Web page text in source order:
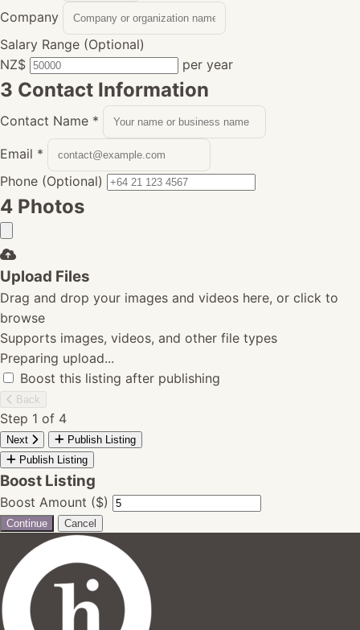
Company
Salary Range (Optional)
NZ$
per year
3 Contact Information
Contact Name *
Email *
Phone (Optional)
4 Photos
Upload Files
Drag and drop your images and videos here, or click to
browse
Supports images, videos, and other file types
Preparing upload...
Boost this listing after publishing
Back
Step 1 of 4
Next
Publish Listing
Publish Listing
Boost Listing
Boost Amount ($)
Continue Cancel